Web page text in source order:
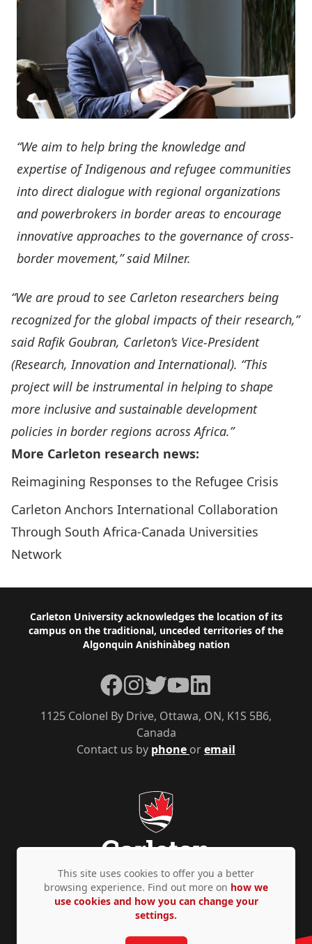
“We aim to help bring the knowledge and
expertise of Indigenous and refugee communities
into direct dialogue with regional organizations
and powerbrokers in border areas to encourage
innovative approaches to the governance of cross-
border movement,” said Milner.
“We are proud to see Carleton researchers being
recognized for the global impacts of their research,”
said Rafik Goubran, Carleton’s Vice-President
(Research, Innovation and International). “This
project will be instrumental in helping to shape
more inclusive and sustainable development
policies in border regions across Africa.”
More Carleton research news:
Reimagining Responses to the Refugee Crisis
Carleton Anchors International Collaboration
Through South Africa-Canada Universities
Network
Footer
Carleton University acknowledges the location of its
campus on the traditional, unceded territories of the
Algonquin Anishinàbeg nation
Contact us by phone oremail
1125 Colonel By Drive, Ottawa, ON, K1S 5B6,
Canada
Facebook
Instagram
TwitterYouTubeLinkedIn
Privacy Policy Accessibility © Copyright 2026
This site uses cookies to offer you a better
browsing experience. Find out more on how we
use cookies and how you can change your
settings.